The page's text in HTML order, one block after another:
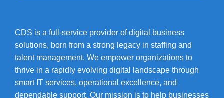
CDS is a full-service provider of digital business
solutions, born from a strong legacy in staffing and
talent management. We empower organizations to
thrive in a rapidly evolving digital landscape through
smart IT services, operational excellence, and
dependable support. Our mission is to help businesses